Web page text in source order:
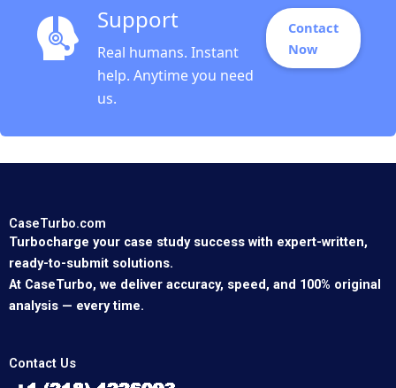
Support
Real humans. Instant
help. Anytime you need
us.
Contact
Now
CaseTurbo.com
Turbocharge your case study success with expert-written,
ready-to-submit solutions.
At CaseTurbo, we deliver accuracy, speed, and 100% original
analysis — every time.
Contact Us